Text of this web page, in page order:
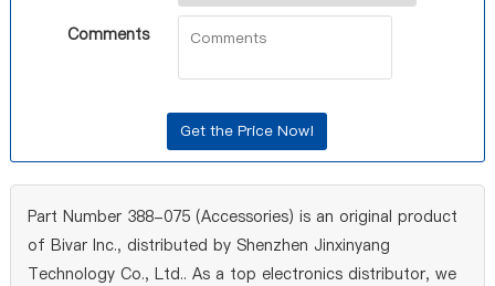
Comments
Part Number 388-075 (Accessories) is an original product
of Bivar Inc., distributed by Shenzhen Jinxinyang
Technology Co., Ltd.. As a top electronics distributor, we